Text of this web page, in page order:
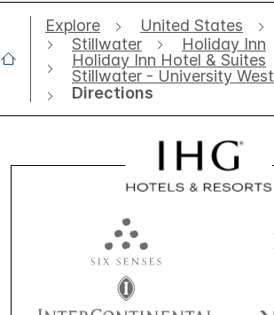
Explore United States
Stillwater
Holiday Inn
Holiday Inn Hotel & Suites
Stillwater - University West
Directions